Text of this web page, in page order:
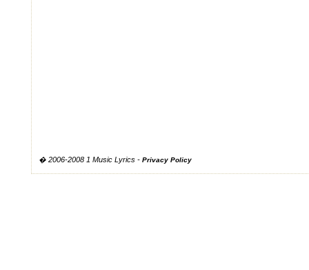
� 2006-2008 1 Music Lyrics - Privacy Policy